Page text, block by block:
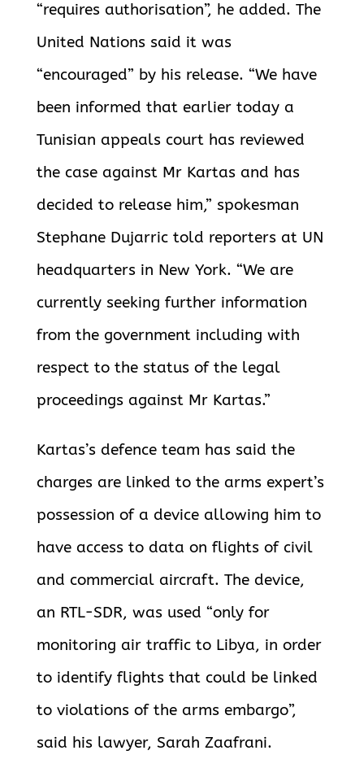
“requires authorisation”, he added. The
United Nations said it was
“encouraged” by his release. “We have
been informed that earlier today a
Tunisian appeals court has reviewed
the case against Mr Kartas and has
decided to release him,” spokesman
Stephane Dujarric told reporters at UN
headquarters in New York. “We are
currently seeking further information
from the government including with
respect to the status of the legal
proceedings against Mr Kartas.”
Kartas’s defence team has said the
charges are linked to the arms expert’s
possession of a device allowing him to
have access to data on flights of civil
and commercial aircraft. The device,
an RTL-SDR, was used “only for
monitoring air traffic to Libya, in order
to identify flights that could be linked
to violations of the arms embargo”,
said his lawyer, Sarah Zaafrani.